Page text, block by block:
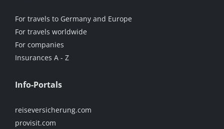
For travels to Germany and Europe
For travels worldwide
For companies
Insurances A - Z
Info-Portals
reiseversicherung.com
provisit.com